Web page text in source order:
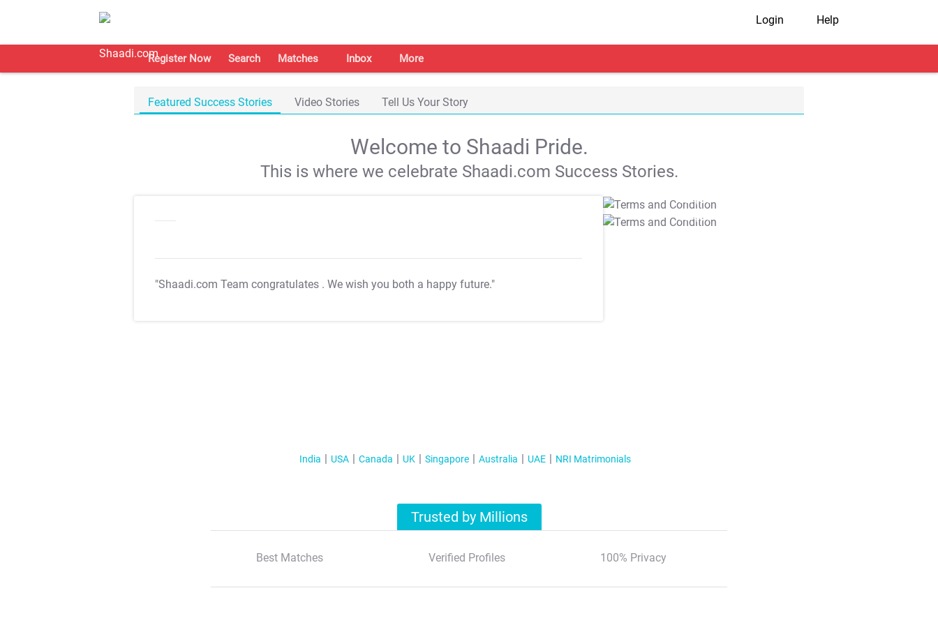
Login Help
Register Now Search Matches Inbox More
Featured Success Stories Video Stories Tell Us Your Story
Welcome to Shaadi Pride.
This is where we celebrate Shaadi.com Success Stories.
"Shaadi.com Team congratulates . We wish you both a happy future."
T&C Apply
T&C Apply
India USA Canada UK Singapore Australia UAE NRI Matrimonials
Trusted by Millions
Best Matches Verified Profiles 100% Privacy